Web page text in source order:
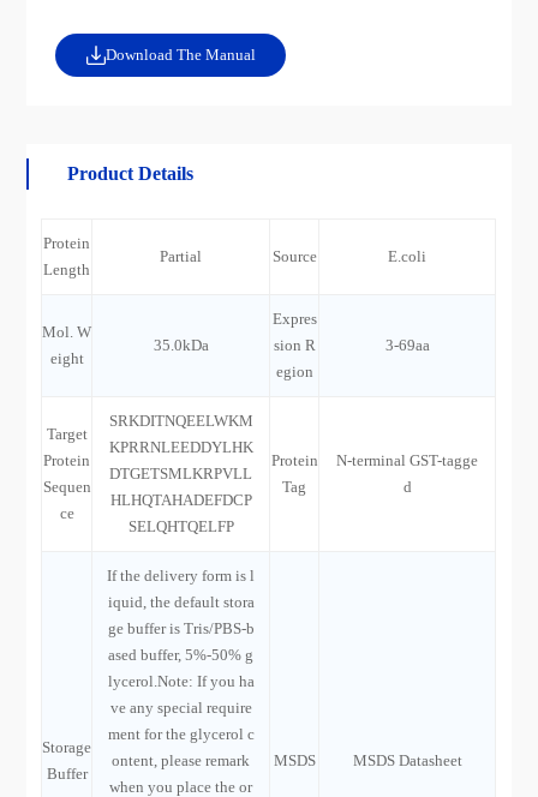
Download The Manual
Product Details
Protein
Length
Partial Source E.coli
Mol. W
eight
35.0kDa
Expres
sion R
egion
3-69aa
Target
Protein
Sequen
ce
SRKDITNQEELWKM
KPRRNLEEDDYLHK
DTGETSMLKRPVLL
HLHQTAHADEFDCP
SELQHTQELFP
Protein
Tag
N-terminal GST-tagge
d
Storage
Buffer
If the delivery form is l
iquid, the default stora
ge buffer is Tris/PBS-b
ased buffer, 5%-50% g
lycerol.Note: If you ha
ve any special require
ment for the glycerol c
ontent, please remark
when you place the or
MSDS MSDS Datasheet